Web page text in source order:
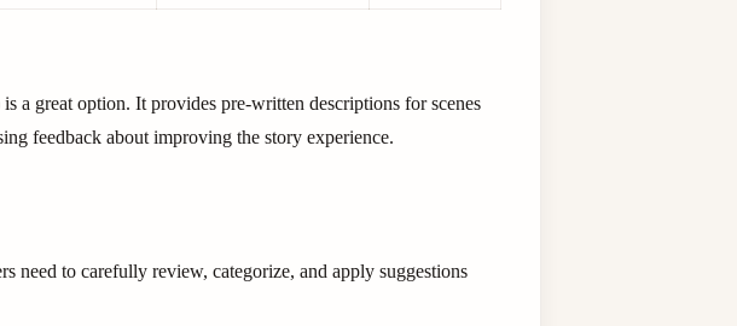
a great option. It provides pre-written descriptions for scenes
feedback about improving the story experience.
need to carefully review, categorize, and apply suggestions